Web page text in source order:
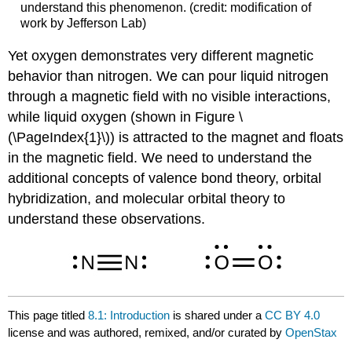
understand this phenomenon. (credit: modification of
work by Jefferson Lab)
Yet oxygen demonstrates very different magnetic
behavior than nitrogen. We can pour liquid nitrogen
through a magnetic field with no visible interactions,
while liquid oxygen (shown in Figure \
(\PageIndex{1}\)) is attracted to the magnet and floats
in the magnetic field. We need to understand the
additional concepts of valence bond theory, orbital
hybridization, and molecular orbital theory to
understand these observations.
This page titled8.1: Introduction is shared under aCC BY 4.0
license and was authored, remixed, and/or curated byOpenStax